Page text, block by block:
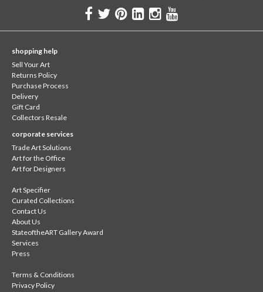
shopping help
Sell Your Art
Returns Policy
Purchase Process
Delivery
Gift Card
Collectors Resale
corporate services
Trade Art Solutions
Art for the Office
Art for Designers
Art Specifier
Curated Collections
Contact Us
About Us
StateoftheART Gallery Award
Services
Press
Terms & Conditions
Privacy Policy